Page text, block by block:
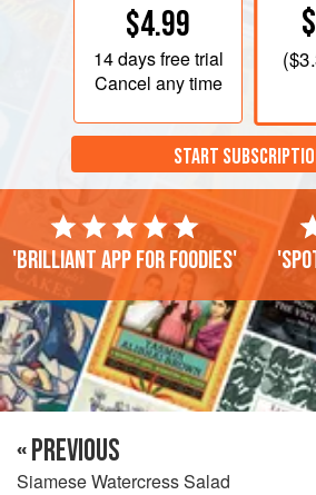
$4.99
14 daysfree trial
Cancel any time
(
START
'Brilliant app for foodies'
« PREVIOUS
Siamese Watercress Salad